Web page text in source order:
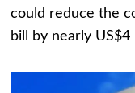
could reduce the
bill by nearly US$4